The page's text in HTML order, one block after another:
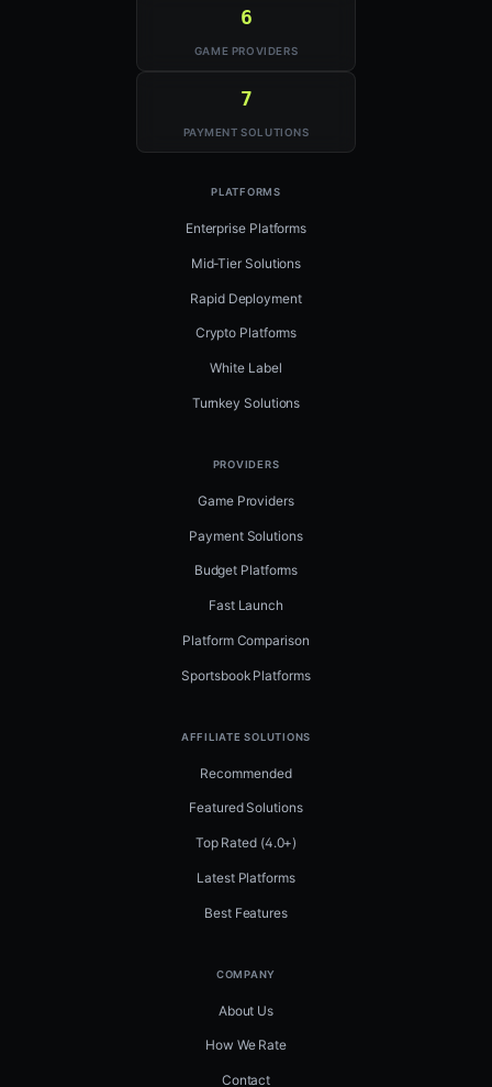
6
GAME PROVIDERS
7
PAYMENT SOLUTIONS
PLATFORMS
Enterprise Platforms
Mid-Tier Solutions
Rapid Deployment
Crypto Platforms
White Label
Turnkey Solutions
PROVIDERS
Game Providers
Payment Solutions
Budget Platforms
Fast Launch
Platform Comparison
Sportsbook Platforms
AFFILIATE SOLUTIONS
Recommended
Featured Solutions
Top Rated (4.0+)
Latest Platforms
Best Features
COMPANY
About Us
How We Rate
Contact